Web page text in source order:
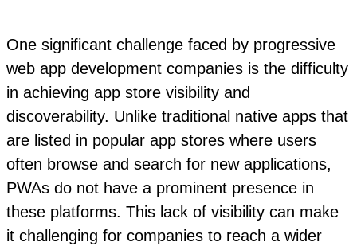
One significant challenge faced by progressive
web app development companies is the difficulty
in achieving app store visibility and
discoverability. Unlike traditional native apps that
are listed in popular app stores where users
often browse and search for new applications,
PWAs do not have a prominent presence in
these platforms. This lack of visibility can make
it challenging for companies to reach a wider